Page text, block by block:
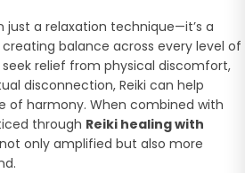
just a relaxation technique—it’s a
balance across every level of
relief from physical discomfort,
disconnection, Reiki can help
of harmony. When combined with
through Reiki healing with
only amplified but also more